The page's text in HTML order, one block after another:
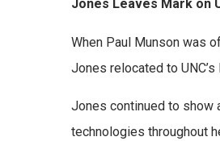
Jones Leaves Mark on
When Paul Munson was
Jones relocated to
Jones continued to show
technologies throughout